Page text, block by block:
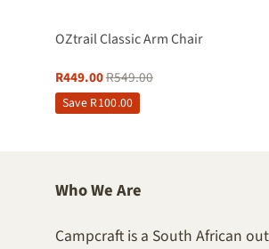
OZtrail Classic Arm Chair
R449.00R549.00
Save R100.00
Who We Are
Campcraft is a South African